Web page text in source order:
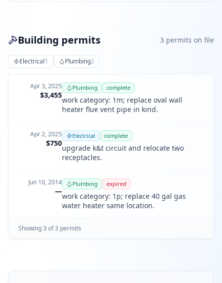
Building permits 3 permits on file
Electrical1 Plumbing2
Apr 3, 2025
$3,455
Plumbing complete
work category: 1m; replace oval wall
heater flue vent pipe in kind.
Apr 2, 2025
$750
Electrical complete
upgrade k&t circuit and relocate two
receptacles.
Jun 10, 2014
—
Plumbing expired
work category: 1p; replace 40 gal gas
water heater same location.
Showing3 of3 permits